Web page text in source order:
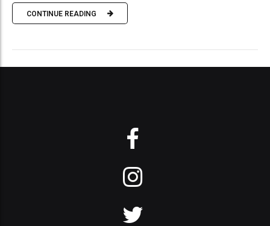
CONTINUE READING